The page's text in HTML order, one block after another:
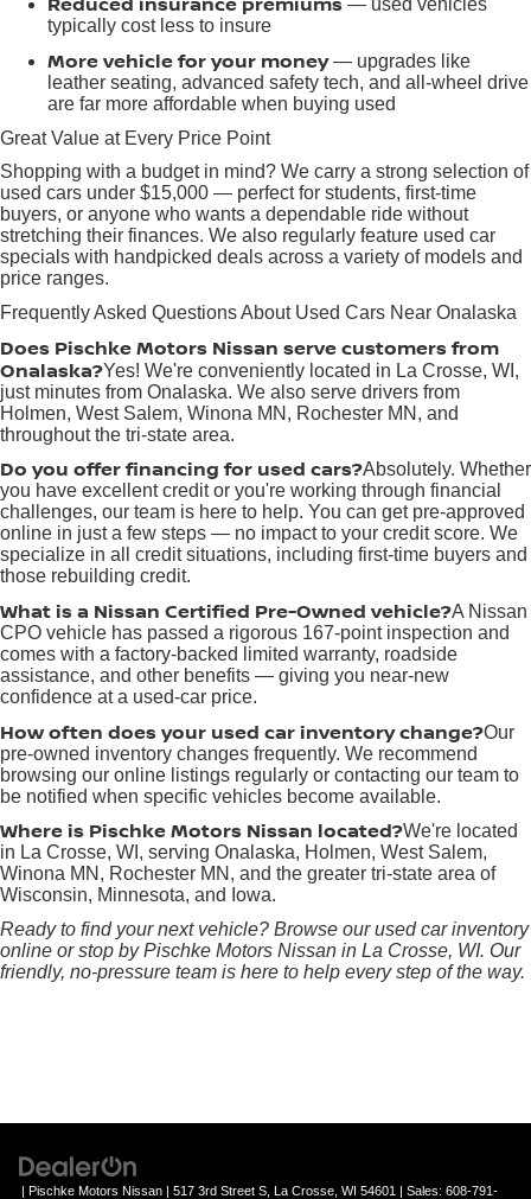
— used vehicles
typically cost less to insure
More vehicle for your money— upgrades like
leather seating, advanced safety tech, and all-wheel drive
are far more affordable when buying used
Great Value at Every Price Point
Shopping with a budget in mind? We carry a strong selection of
used cars under $15,000 — perfect for students, first-time
buyers, or anyone who wants a dependable ride without
stretching their finances. We also regularly feature used car
specials with handpicked deals across a variety of models and
price ranges.
Frequently Asked Questions About Used Cars Near Onalaska
Does Pischke Motors Nissan serve customers from
Onalaska?Yes! We're conveniently located in La Crosse, WI,
just minutes from Onalaska. We also serve drivers from
Holmen, West Salem, Winona MN, Rochester MN, and
throughout the tri-state area.
Do you offer financing for used cars?Absolutely. Whether
you have excellent credit or you're working through financial
challenges, our team is here to help. You can get pre-approved
online in just a few steps — no impact to your credit score. We
specialize in all credit situations, including first-time buyers and
those rebuilding credit.
What is a Nissan Certified Pre-Owned vehicle?A Nissan
CPO vehicle has passed a rigorous 167-point inspection and
comes with a factory-backed limited warranty, roadside
assistance, and other benefits — giving you near-new
confidence at a used-car price.
How often does your used car inventory change?Our
pre-owned inventory changes frequently. We recommend
browsing our online listings regularly or contacting our team to
be notified when specific vehicles become available.
Where is Pischke Motors Nissan located?We're located
in La Crosse, WI, serving Onalaska, Holmen, West Salem,
Winona MN, Rochester MN, and the greater tri-state area of
Wisconsin, Minnesota, and Iowa.
Ready to find your next vehicle? Browse our used car inventory
online or stop by Pischke Motors Nissan in La Crosse, WI. Our
friendly, no-pressure team is here to help every step of the way.
| Pischke Motors Nissan | 517 3rd Street S, La Crosse, WI 54601 | Sales: 608-791-